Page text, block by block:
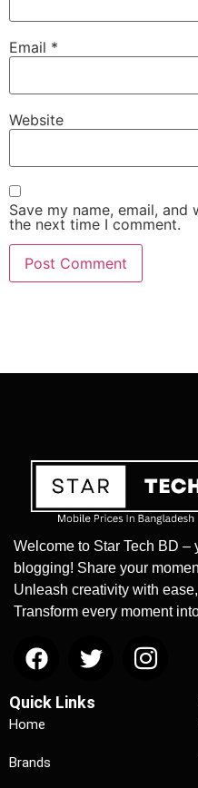
Email *
Website
Save my name, email,
the next time I comment.
Welcome to Star Tech BD
blogging! Share your
Unleash creativity with
Transform every moment
Quick Links
Home
Brands